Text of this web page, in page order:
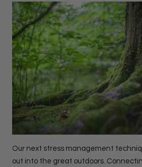
Our next stress management
out into the great outdoors.